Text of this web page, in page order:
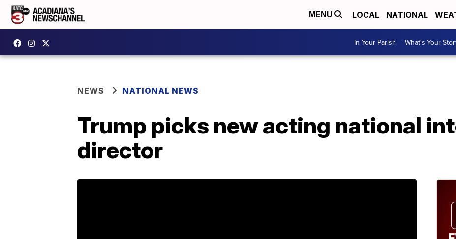
MENU LOCAL NATIONAL
In Your Parish What's Your
NEWS NATIONAL NEWS
Trump picks new acting national
director